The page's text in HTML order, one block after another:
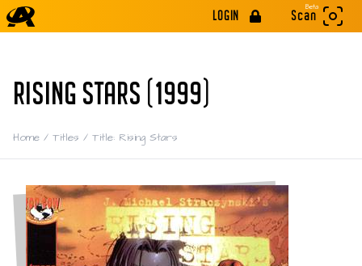
LOGIN
Beta
Scan
RISING STARS (1999)
Home / Titles / Title: Rising Stars